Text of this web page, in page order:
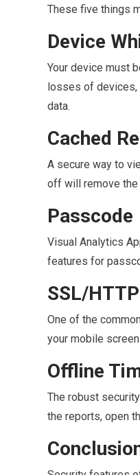
These five things
Device
Your device must
losses of devices,
data.
Cached
A secure way to
off will remove the
Passcode
Visual Analytics
features for
SSL/
One of the
your mobile
Offline
The robust
the reports, open